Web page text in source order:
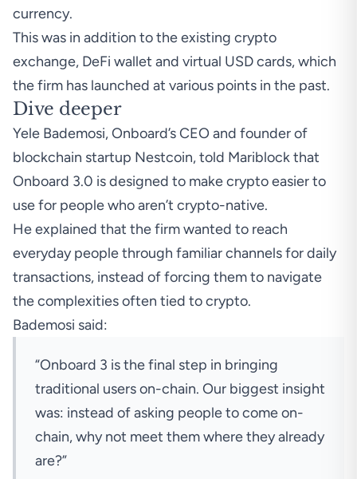
currency.
This was in addition to the existing crypto
exchange, DeFi wallet and virtual USD cards, which
the firm has launched at various points in the past.
Dive deeper
Yele Bademosi, Onboard’s CEO and founder of
blockchain startup Nestcoin, told Mariblock that
Onboard 3.0 is designed to make crypto easier to
use for people who aren’t crypto-native.
He explained that the firm wanted to reach
everyday people through familiar channels for daily
transactions, instead of forcing them to navigate
the complexities often tied to crypto.
Bademosi said:
“Onboard 3 is the final step in bringing
traditional users on-chain. Our biggest insight
was: instead of asking people to come on-
chain, why not meet them where they already
are?”